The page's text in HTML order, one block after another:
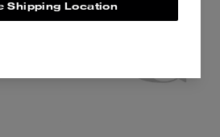
Shipping Location